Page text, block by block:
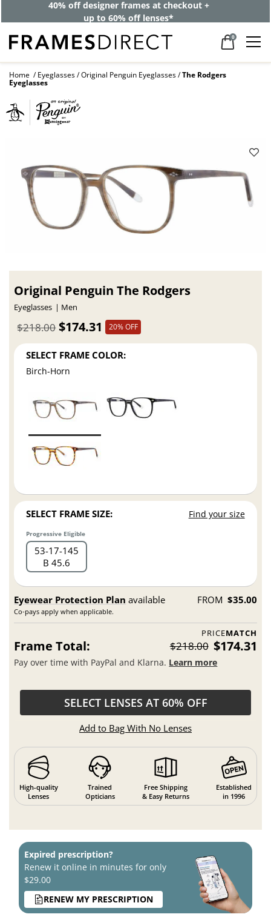
40% off designer frames at checkout +
up to 60% off lenses*
0
Home Eyeglasses Original Penguin Eyeglasses The Rodgers
Eyeglasses
Original Penguin The Rodgers
Eyeglasses Men
$174.31
$218.00 20% OFF
SELECT FRAME COLOR:
Birch-Horn
SELECT FRAME SIZE: Find your size
Progressive Eligible
53 17 145
B 45.6
Eyewear Protection Plan available
Co-pays apply when applicable.
FROM $35.00
PRICEMATCH
Frame Total: $218.00 $174.31
Pay over time with PayPal and Klarna. Learn more
SELECT LENSES AT 60% OFF
Add to Bag With No Lenses
High-quality
Lenses
Trained
Opticians
Free Shipping
& Easy Returns
Established
in 1996
Expired prescription?
Renew it online in minutes for only
$29.00
RENEW MY PRESCRIPTION